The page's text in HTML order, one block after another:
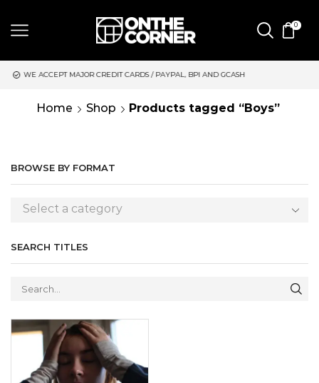
0
CREDIT CARDS / PAYPAL, BPI AND GCASH
Home Shop Products tagged “Boys”
BROWSE BY FORMAT
Select a category
SEARCH TITLES